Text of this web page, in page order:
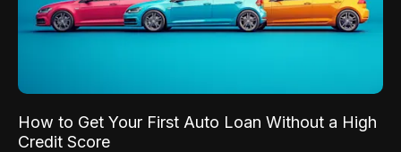
How to Get Your First Auto Loan Without a High
Credit Score